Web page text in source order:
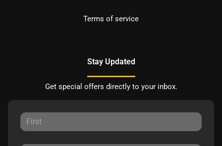
Terms of service
Stay Updated
Get special offers directly to your inbox.